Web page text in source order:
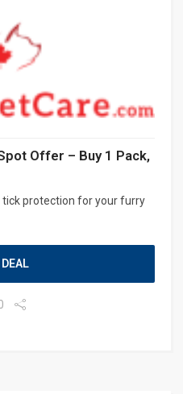
Offer – Buy 1 Pack,
tick protection for your furry